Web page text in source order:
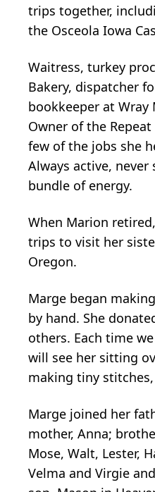
trips together,
the Osceola Iowa
Waitress, turkey
Bakery, dispatcher
bookkeeper at Wray
Owner of the
few of the jobs she
Always active, never
bundle of energy.
When Marion
trips to visit her
Oregon.
Marge began
by hand. She
others. Each time
will see her sitting
making tiny
Marge joined her
mother, Anna;
Mose, Walt, Lester,
Velma and Virgie